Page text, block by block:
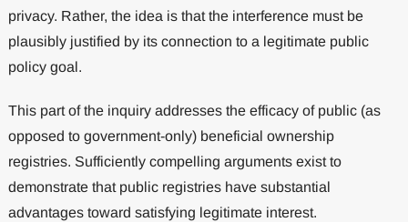
privacy. Rather, the idea is that the interference must be
plausibly justified by its connection to a legitimate public
policy goal.
This part of the inquiry addresses the efficacy of public (as
opposed to government-only) beneficial ownership
registries. Sufficiently compelling arguments exist to
demonstrate that public registries have substantial
advantages toward satisfying legitimate interest.